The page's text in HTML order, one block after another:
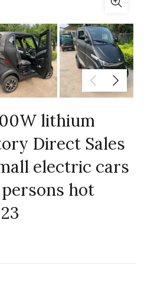
lithium
Direct Sales
electric cars
hot